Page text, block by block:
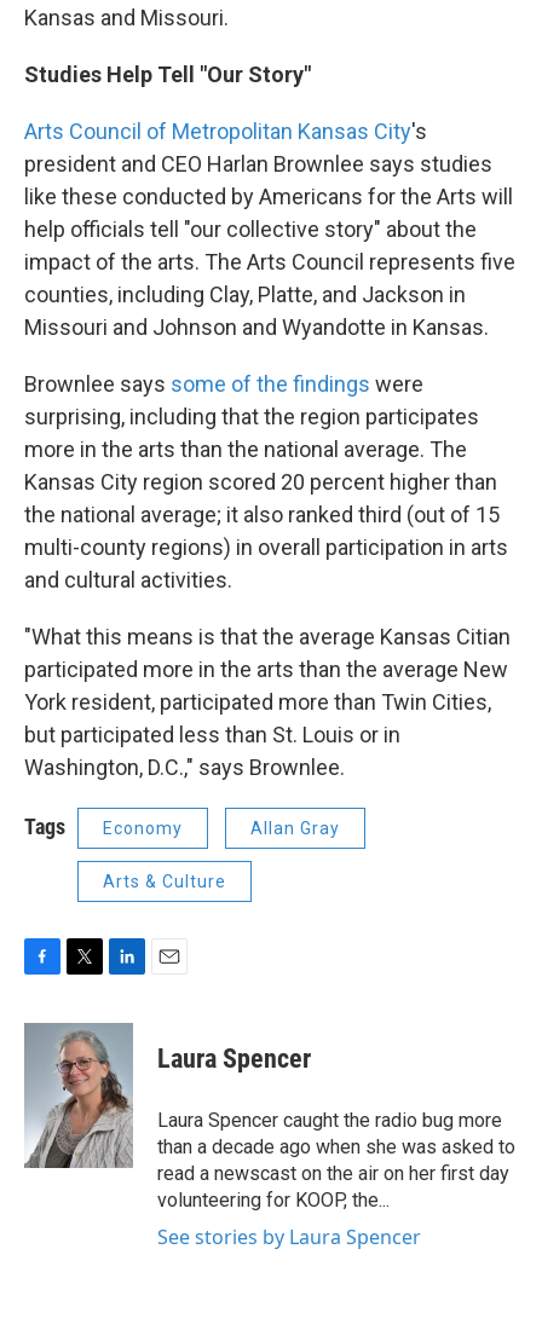
Kansas and Missouri.
Studies Help Tell "Our Story"
Arts Council of Metropolitan Kansas City's
president and CEO Harlan Brownlee says studies
like these conducted by Americans for the Arts will
help officials tell "our collective story" about the
impact of the arts. The Arts Council represents five
counties, including Clay, Platte, and Jackson in
Missouri and Johnson and Wyandotte in Kansas.
Brownlee says some of the findings were
surprising, including that the region participates
more in the arts than the national average. The
Kansas City region scored 20 percent higher than
the national average; it also ranked third (out of 15
multi-county regions) in overall participation in arts
and cultural activities.
"What this means is that the average Kansas Citian
participated more in the arts than the average New
York resident, participated more than Twin Cities,
but participated less than St. Louis or in
Washington, D.C.," says Brownlee.
Tags Economy Allan Gray
Arts & Culture
c
o
k
i
t
t
e
r
n
k
e
d
I
n
Laura Spencer
Laura Spencer caught the radio bug more
than a decade ago when she was asked to
read a newscast on the air on her first day
volunteering for KOOP, the...
See stories by Laura Spencer